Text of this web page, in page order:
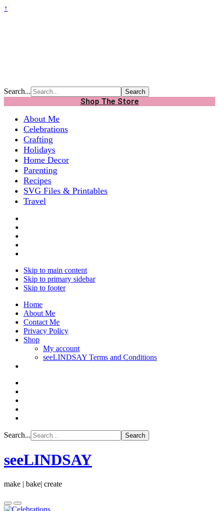
↑
Search...
Shop The Store
About Me
Celebrations
Crafting
Holidays
Home Decor
Parenting
Recipes
SVG Files & Printables
Travel
Skip to main content
Skip to primary sidebar
Skip to footer
Home
About Me
Contact Me
Privacy Policy
Shop
My account
seeLINDSAY Terms and Conditions
Search...
seeLINDSAY
make | bake| create